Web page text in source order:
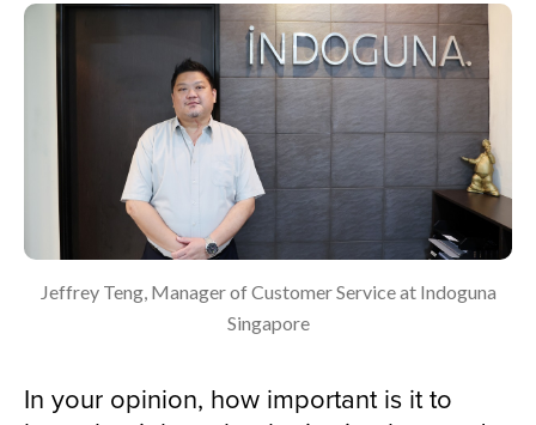
Jeffrey Teng, Manager of Customer Service at Indoguna
Singapore
In your opinion, how important is it to